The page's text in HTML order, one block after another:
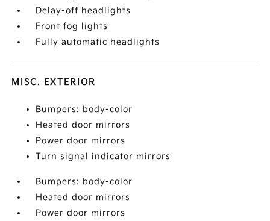
Delay-off headlights
Front fog lights
Fully automatic headlights
MISC. EXTERIOR
Bumpers: body-color
Heated door mirrors
Power door mirrors
Turn signal indicator mirrors
Bumpers: body-color
Heated door mirrors
Power door mirrors